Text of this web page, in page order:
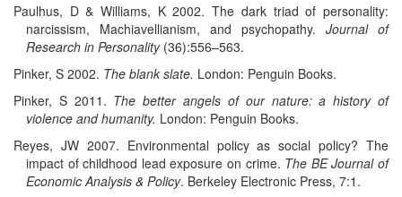
Paulhus, D & Williams, K 2002. The dark triad of personality:
narcissism, Machiavellianism, and psychopathy. Journal of
Research in Personality(36):556–563.
Pinker, S 2002. The blank slate. London: Penguin Books.
Pinker, S 2011. The better angels of our nature: a history of
violence and humanity. London: Penguin Books.
Reyes, JW 2007. Environmental policy as social policy? The
impact of childhood lead exposure on crime. The BE Journal of
Economic Analysis & Policy. Berkeley Electronic Press, 7:1.